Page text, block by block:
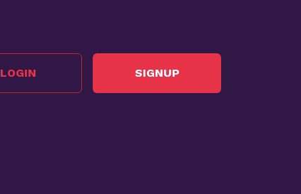
LOGIN SIGNUP